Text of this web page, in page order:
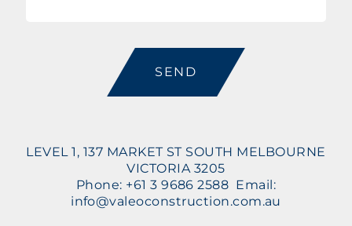
LEVEL 1, 137 MARKET ST SOUTH MELBOURNE
VICTORIA 3205
Phone: +61 3 9686 2588 Email:
info@valeoconstruction.com.au